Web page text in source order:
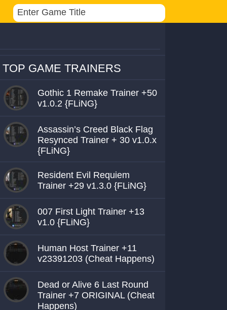
TOP GAME TRAINERS
Gothic 1 Remake Trainer +50
v1.0.2 {FLiNG}
Assassin’s Creed Black Flag
Resynced Trainer + 30 v1.0.x
{FLiNG}
Resident Evil Requiem
Trainer +29 v1.3.0 {FLiNG}
007 First Light Trainer +13
v1.0 {FLiNG}
Human Host Trainer +11
v23391203 (Cheat Happens)
Dead or Alive 6 Last Round
Trainer +7 ORIGINAL (Cheat
Happens)